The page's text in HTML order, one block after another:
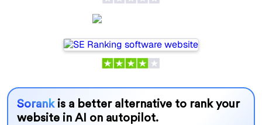
Sorank is a better alternative to rank your
website in AI on autopilot.